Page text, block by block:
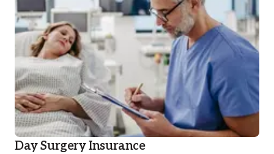
Day Surgery Insurance